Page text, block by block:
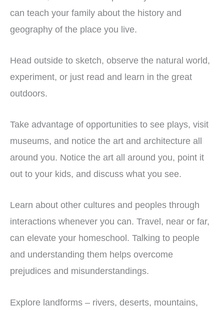
can teach your family about the history and
geography of the place you live.
Head outside to sketch, observe the natural world,
experiment, or just read and learn in the great
outdoors.
Take advantage of opportunities to see plays, visit
museums, and notice the art and architecture all
around you. Notice the art all around you, point it
out to your kids, and discuss what you see.
Learn about other cultures and peoples through
interactions whenever you can. Travel, near or far,
can elevate your homeschool. Talking to people
and understanding them helps overcome
prejudices and misunderstandings.
Explore landforms – rivers, deserts, mountains,